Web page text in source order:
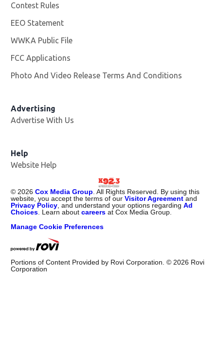
Contest Rules
EEO Statement
WWKA Public File
FCC Applications
Photo And Video Release Terms And Conditions
Advertising
Advertise With Us
Help
Website Help
© 2026 Cox Media Group . All Rights Reserved. By using this
website, you accept the terms of ourVisitor Agreement and
Privacy Policy , and understand your options regardingAd
Choices . Learn aboutcareers at Cox Media Group.
Manage Cookie Preferences
Portions of Content Provided by Rovi Corporation. © 2026 Rovi
Corporation